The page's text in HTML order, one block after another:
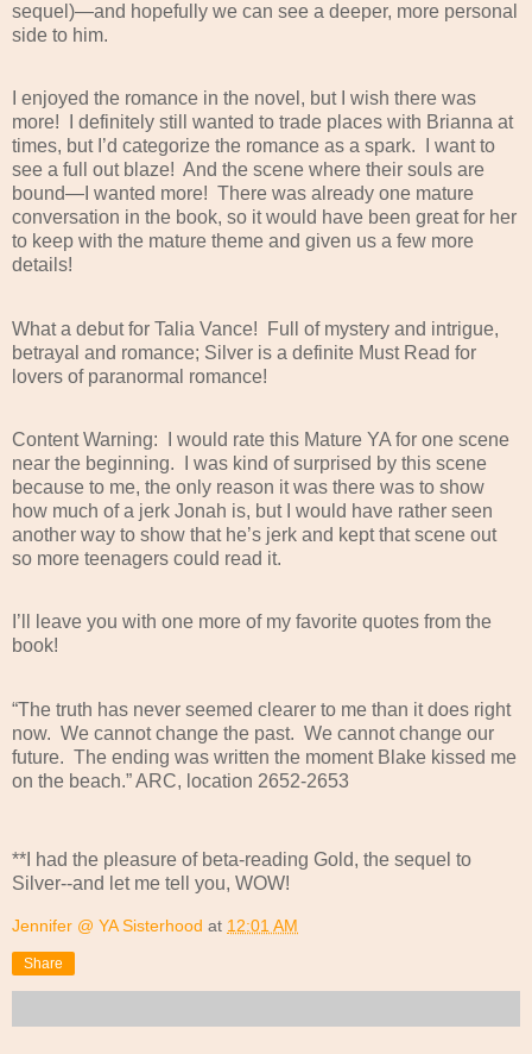
sequel)—and hopefully we can see a deeper, more personal
side to him.
I enjoyed the romance in the novel, but I wish there was
more!
I definitely still wanted to trade places with Brianna at
times, but I’d categorize the romance as a spark.
I want to
see a full out blaze! And the scene where their souls are
bound—I wanted more! There was already one mature
conversation in the book, so it would have been great for her
to keep with the mature theme and given us a few more
details!
What a debut for Talia Vance!
Full of mystery and intrigue,
betrayal and romance; Silver is a definite Must Read for
lovers of paranormal romance!
Content Warning:
I would rate this Mature YA for one scene
near the beginning.
I was kind of surprised by this scene
because to me, the only reason it was there was to show
how much of a jerk Jonah is, but I would have rather seen
another way to show that he’s jerk and kept that scene out
so more teenagers could read it.
I’ll leave you with one more of my favorite quotes from the
book!
“The truth has never seemed clearer to me than it does right
now. We cannot change the past. We cannot change our
future. The ending was written the moment Blake kissed me
on the beach.” ARC, location 2652-2653
**I had the pleasure of beta-reading Gold, the sequel to
Silver--and let me tell you, WOW!
Jennifer @ YA Sisterhood at 12:01 AM
Share